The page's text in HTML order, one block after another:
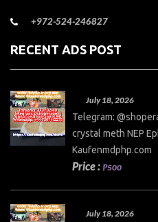
+972-524-246827
RECENT ADS POST
July 18, 2026
Telegram:
crystal meth NEP
Kaufenmdphp.com
Price : ₱500
July 18, 2026